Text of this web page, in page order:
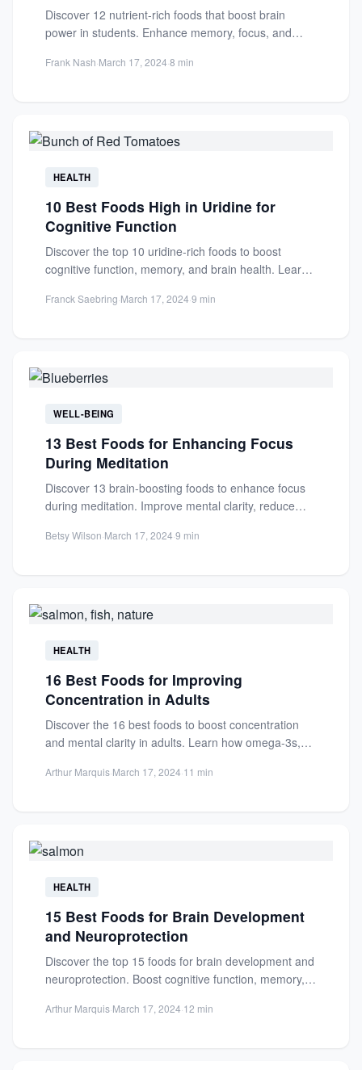
Discover 12 nutrient-rich foods that boost brain
power in students. Enhance memory, focus, and
Frank Nash·March 17, 2024·8 min
HEALTH
10 Best Foods High in Uridine for
Cognitive Function
Discover the top 10 uridine-rich foods to boost
cognitive function, memory, and brain health. Learn
Franck Saebring·March 17, 2024·9 min
WELL-BEING
13 Best Foods for Enhancing Focus
During Meditation
Discover 13 brain-boosting foods to enhance focus
during meditation. Improve mental clarity, reduce
Betsy Wilson·March 17, 2024·9 min
HEALTH
16 Best Foods for Improving
Concentration in Adults
Discover the 16 best foods to boost concentration
and mental clarity in adults. Learn how omega-3s,
Arthur Marquis·March 17, 2024·11 min
HEALTH
15 Best Foods for Brain Development
and Neuroprotection
Discover the top 15 foods for brain development and
neuroprotection. Boost cognitive function, memory,
Arthur Marquis·March 17, 2024·12 min